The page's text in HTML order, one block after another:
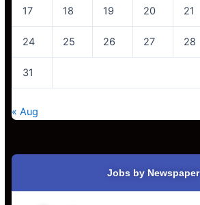
17 18 19 20 21
24 25 26 27 28
31
« Aug
Jobs by Newspaper